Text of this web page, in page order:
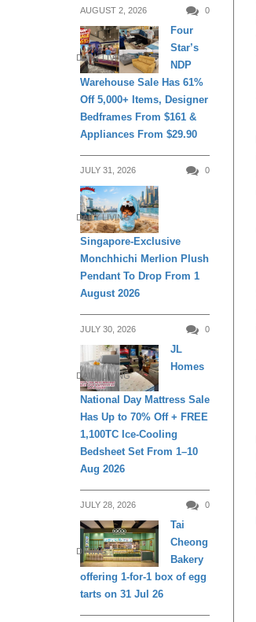
AUGUST 2, 2026 0
DAILY LIVING
Four
Star’s
NDP
Warehouse Sale Has 61%
Off 5,000+ Items, Designer
Bedframes From $161 &
Appliances From $29.90
JULY 31, 2026 0
DAILY LIVING
Singapore-Exclusive
Monchhichi Merlion Plush
Pendant To Drop From 1
August 2026
JULY 30, 2026 0
DAILY LIVING
JL
Homes
National Day Mattress Sale
Has Up to 70% Off + FREE
1,100TC Ice-Cooling
Bedsheet Set From 1–10
Aug 2026
JULY 28, 2026 0
DINING
Tai
Cheong
Bakery
offering 1-for-1 box of egg
tarts on 31 Jul 26